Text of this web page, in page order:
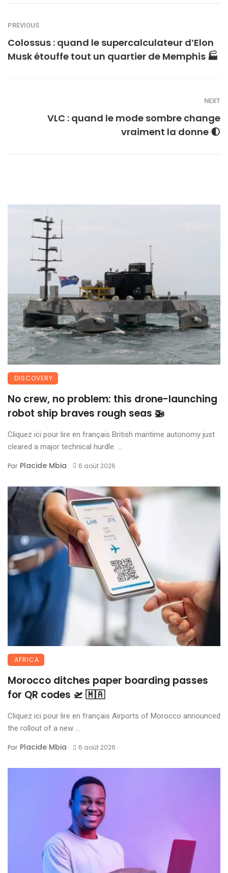
PREVIOUS
Colossus : quand le supercalculateur d’Elon
Musk étouffe tout un quartier de Memphis 🏭
NEXT
VLC : quand le mode sombre change
vraiment la donne 🌓
DISCOVERY
No crew, no problem: this drone-launching
robot ship braves rough seas 🚁
Cliquez ici pour lire en français British maritime autonomy just
cleared a major technical hurdle. ...
Par Placide Mbia 6 août 2026
AFRICA
Morocco ditches paper boarding passes
for QR codes 🛫 🇲🇦
Cliquez ici pour lire en français Airports of Morocco announced
the rollout of a new ...
Par Placide Mbia 6 août 2026